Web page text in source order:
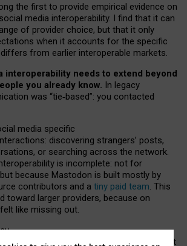
the first to provide empirical evidence on
media interoperability. I find that it can
of provider choice, but that it only
when it accounts for the specific
from earlier interoperable markets.
interoperability needs to extend beyond
you already know. In legacy
was “tie‑based”: you contacted
media specific
discovering strangers’ posts,
or searching across the network.
is incomplete: not for
because Mastodon is built mostly by
contributors and a tiny paid team. This
toward larger providers, because on
like missing out.
interoperable social media must support